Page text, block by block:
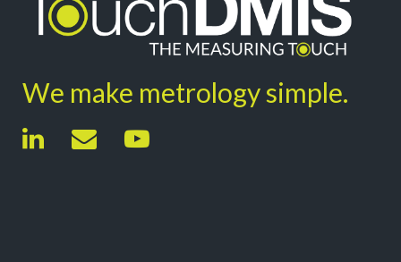
We make metrology simple.